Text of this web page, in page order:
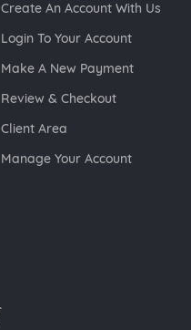
Create An Account With Us
Login To Your Account
Make A New Payment
Review & Checkout
Client Area
Manage Your Account